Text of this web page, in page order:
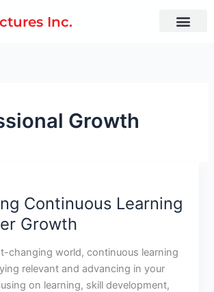
Inc.
Growth
Continuous Learning
Growth
changing world, continuous learning
relevant and advancing in your
on learning, skill development,